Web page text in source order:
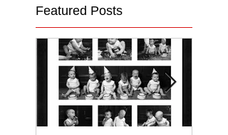
Featured Posts